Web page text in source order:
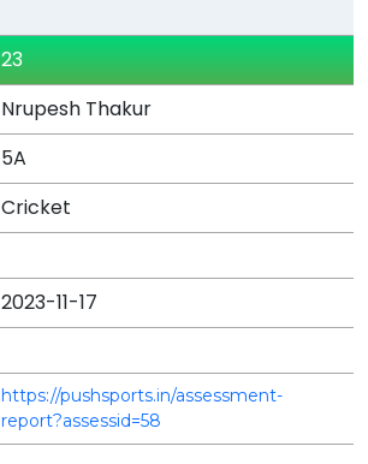
23
Nrupesh Thakur
5A
Cricket
2023-11-17
https://pushsports.in/assessment-
report?assessid=58